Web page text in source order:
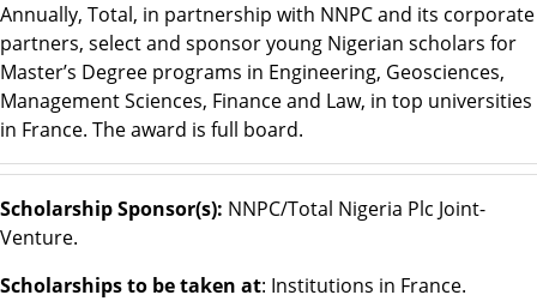
Annually, Total, in partnership with NNPC and its corporate
partners, select and sponsor young Nigerian scholars for
Master’s Degree programs in Engineering, Geosciences,
Management Sciences, Finance and Law, in top universities
in France. The award is full board.
Scholarship Sponsor(s): NNPC/Total Nigeria Plc Joint-
Venture.
Scholarships to be taken at: Institutions in France.